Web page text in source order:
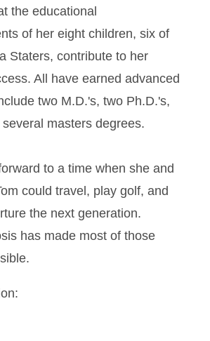
the educational
of her eight children, six of
Staters, contribute to her
All have earned advanced
two M.D.'s, two Ph.D.'s,
masters degrees.
to a time when she and
could travel, play golf, and
the next generation.
has made most of those